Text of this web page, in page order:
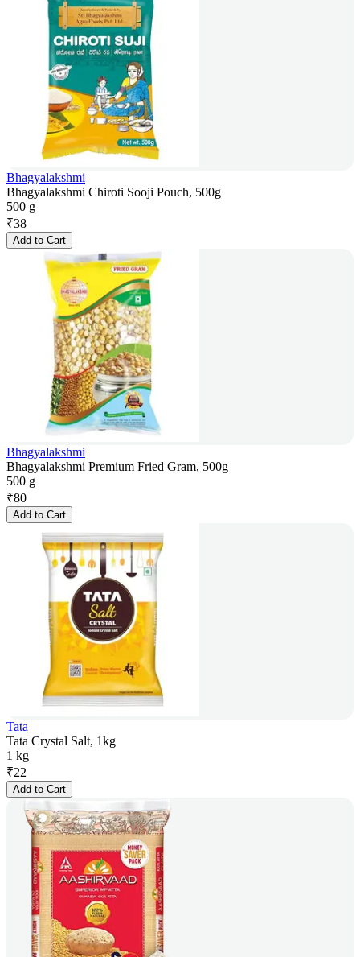
Bhagyalakshmi
Bhagyalakshmi Chiroti Sooji Pouch, 500g
500 g
₹38
Add to Cart
Bhagyalakshmi
Bhagyalakshmi Premium Fried Gram, 500g
500 g
₹80
Add to Cart
Tata
Tata Crystal Salt, 1kg
1 kg
₹22
Add to Cart